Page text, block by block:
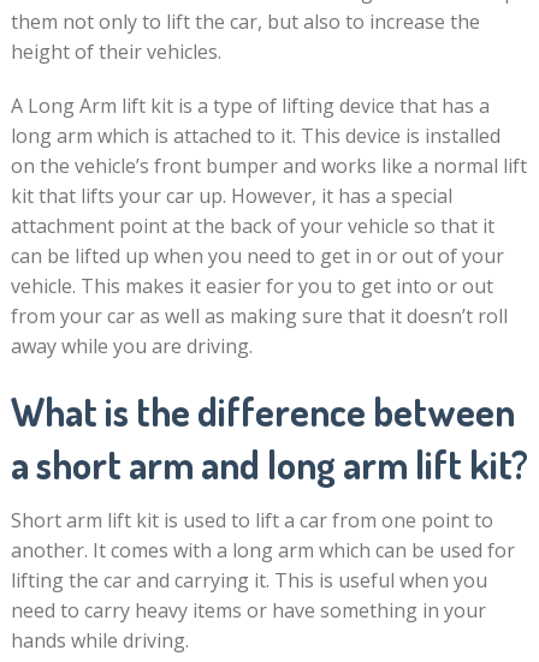
them not only to lift the car, but also to increase the
height of their vehicles.
A Long Arm lift kit is a type of lifting device that has a
long arm which is attached to it. This device is installed
on the vehicle’s front bumper and works like a normal lift
kit that lifts your car up. However, it has a special
attachment point at the back of your vehicle so that it
can be lifted up when you need to get in or out of your
vehicle. This makes it easier for you to get into or out
from your car as well as making sure that it doesn’t roll
away while you are driving.
What is the difference between
a short arm and long arm lift kit?
Short arm lift kit is used to lift a car from one point to
another. It comes with a long arm which can be used for
lifting the car and carrying it. This is useful when you
need to carry heavy items or have something in your
hands while driving.